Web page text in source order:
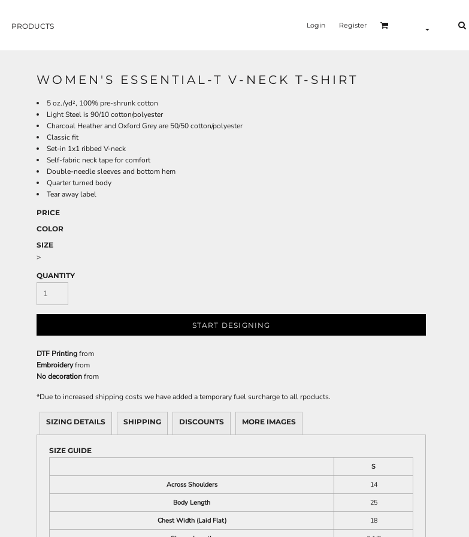
PRODUCTS Login Register
WOMEN'S ESSENTIAL-T V-NECK T-SHIRT
5 oz./yd², 100% pre-shrunk cotton
Light Steel is 90/10 cotton/polyester
Charcoal Heather and Oxford Grey are 50/50 cotton/polyester
Classic fit
Set-in 1x1 ribbed V-neck
Self-fabric neck tape for comfort
Double-needle sleeves and bottom hem
Quarter turned body
Tear away label
PRICE
COLOR
SIZE
>
QUANTITY
START DESIGNING
DTF Printingfrom
Embroideryfrom
No decorationfrom
*Due to increased shipping costs we have added a temporary fuel surcharge to all rpoducts.
SIZING DETAILS SHIPPING DISCOUNTS MORE IMAGES
SIZE GUIDE
S
Across Shoulders
14
Body Length
25
Chest Width (Laid Flat)
18